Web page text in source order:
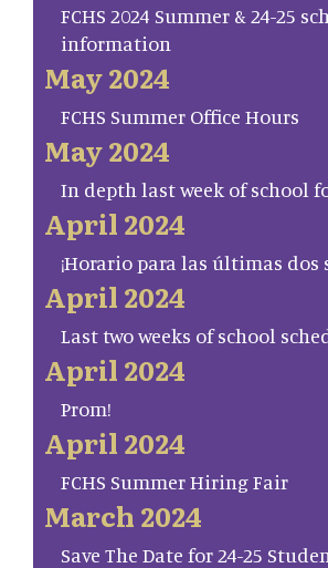
FCHS 2024 Summer & 24-25
information
May 2024
FCHS Summer Office Hours
May 2024
In depth last week of school
April 2024
¡Horario para las últimas dos
April 2024
Last two weeks of school
April 2024
Prom!
April 2024
FCHS Summer Hiring Fair
March 2024
Save The Date for 24-25